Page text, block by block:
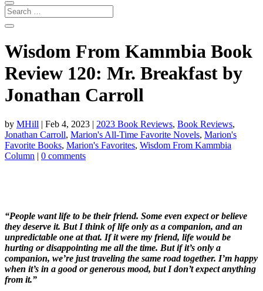
Wisdom From Kammbia Book
Review 120: Mr. Breakfast by
Jonathan Carroll
by MHill | Feb 4, 2023 | 2023 Book Reviews, Book Reviews,
Jonathan Carroll, Marion's All-Time Favorite Novels, Marion's
Favorite Books, Marion's Favorites, Wisdom From Kammbia
Column | 0 comments
“People want life to be their friend. Some even expect or believe
they deserve it. But I think of life only as a companion, and an
unpredictable one at that. If it were my friend, life would be
hurting or disappointing me all the time. But if it’s only a
companion, we’re just traveling the same road together. I’m happy
when it’s in a good or generous mood, but I don’t expect anything
from it.”